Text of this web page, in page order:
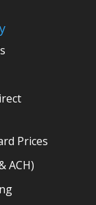
Prices
ACH)